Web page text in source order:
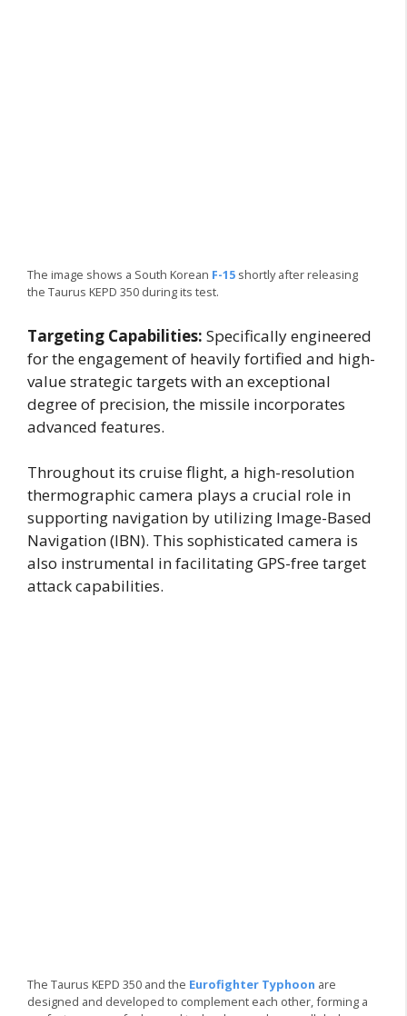
The image shows a South Korean F-15 shortly after releasing
the Taurus KEPD 350 during its test.
Targeting Capabilities: Specifically engineered
for the engagement of heavily fortified and high-
value strategic targets with an exceptional
degree of precision, the missile incorporates
advanced features.
Throughout its cruise flight, a high-resolution
thermographic camera plays a crucial role in
supporting navigation by utilizing Image-Based
Navigation (IBN). This sophisticated camera is
also instrumental in facilitating GPS-free target
attack capabilities.
The Taurus KEPD 350 and the Eurofighter Typhoon are
designed and developed to complement each other, forming a